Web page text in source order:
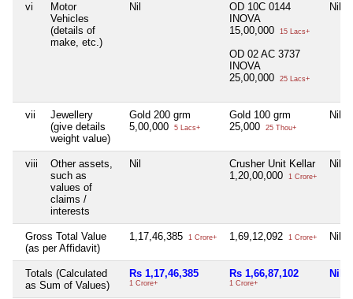
vi
Motor
Vehicles
(details of
make, etc.)
Nil
OD 10C 0144
INOVA
15,00,000
15 Lacs+
OD 02 AC 3737
INOVA
25,00,000
25 Lacs+
Nil
vii
Jewellery
(give details
weight value)
Gold 200 grm
5,00,000
5 Lacs+
Gold 100 grm
25,000
25 Thou+
Nil
viii
Other assets,
such as
values of
claims /
interests
Nil
Crusher Unit Kellar
1,20,00,000
1 Crore+
Nil
Gross Total Value
(as per Affidavit)
1,17,46,385 1 Crore+ 1,69,12,092 1 Crore+ Nil
Totals (Calculated
as Sum of Values)
Rs 1,17,46,385
1 Crore+
Rs 1,66,87,102
1 Crore+
Nil